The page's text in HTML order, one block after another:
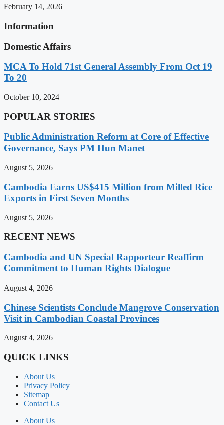
February 14, 2026
Information
Domestic Affairs
MCA To Hold 71st General Assembly From Oct 19
To 20
October 10, 2024
POPULAR STORIES
Public Administration Reform at Core of Effective
Governance, Says PM Hun Manet
August 5, 2026
Cambodia Earns US$415 Million from Milled Rice
Exports in First Seven Months
August 5, 2026
RECENT NEWS
Cambodia and UN Special Rapporteur Reaffirm
Commitment to Human Rights Dialogue
August 4, 2026
Chinese Scientists Conclude Mangrove Conservation
Visit in Cambodian Coastal Provinces
August 4, 2026
QUICK LINKS
About Us
Privacy Policy
Sitemap
Contact Us
About Us